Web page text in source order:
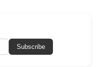
Subscribe